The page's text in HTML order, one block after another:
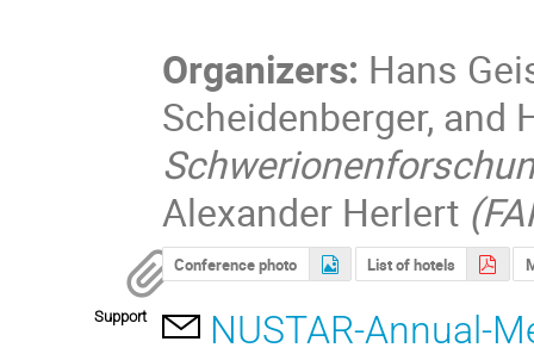
Organizers: Hans
Scheidenberger, and
Alexander Herlert
Conference photo List of hotels
Support NUSTAR-Annual-